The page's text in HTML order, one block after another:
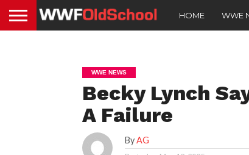
HOME WWE
WWE NEWS
Becky Lynch
A Failure
ByAG